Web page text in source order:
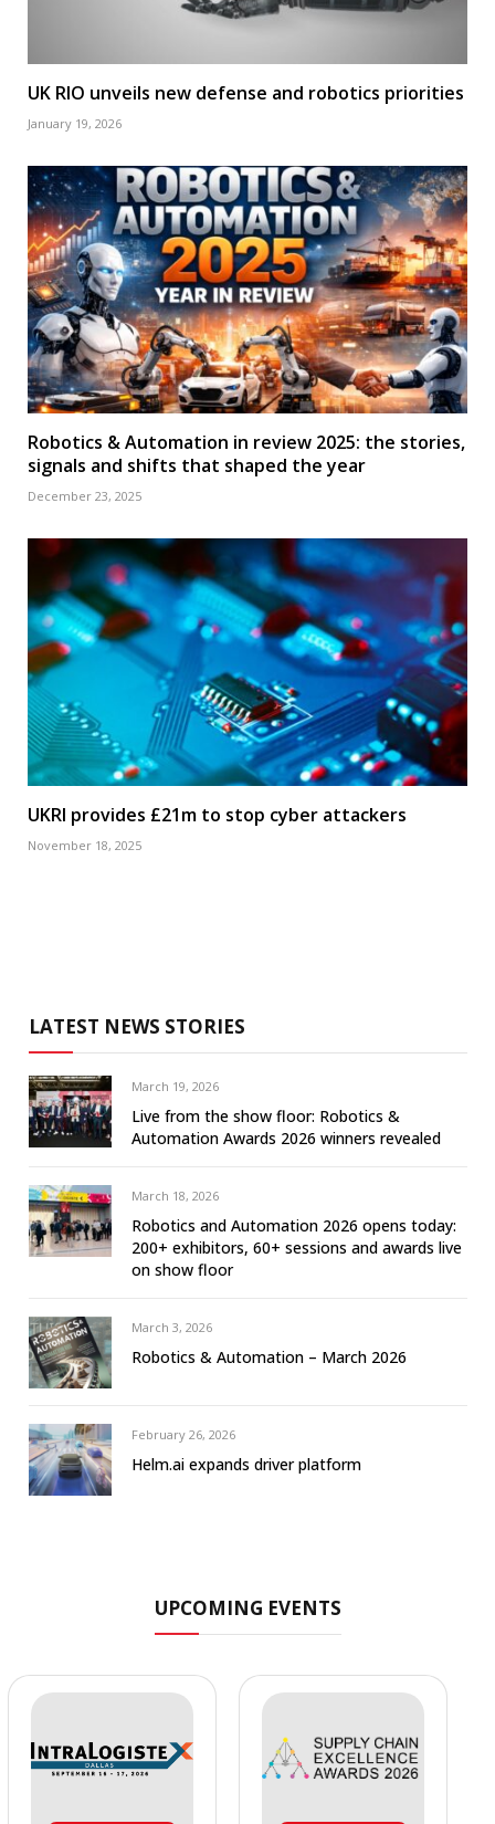
UK RIO unveils new defense and robotics priorities
January 19, 2026
Robotics & Automation in review 2025: the stories,
signals and shifts that shaped the year
December 23, 2025
UKRI provides £21m to stop cyber attackers
November 18, 2025
LATEST NEWS STORIES
March 19, 2026
Live from the show floor: Robotics &
Automation Awards 2026 winners revealed
March 18, 2026
Robotics and Automation 2026 opens today:
200+ exhibitors, 60+ sessions and awards live
on show floor
March 3, 2026
Robotics & Automation – March 2026
February 26, 2026
Helm.ai expands driver platform
UPCOMING EVENTS